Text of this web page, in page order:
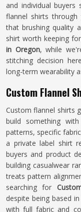
and individual buyers
flannel shirts
that brushing quality
shirt worth keeping
in Oregon, while
stitching decision
long-term wearability
Custom Flannel
Custom flannel shirts
build something
patterns, specific
a private label shirt
buyers and product
building casualwear
treats pattern
searching for
despite being based
with full fabric and